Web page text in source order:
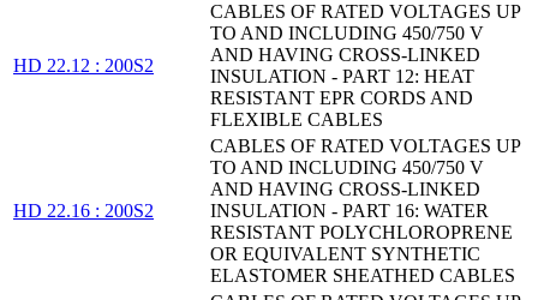
HD 22.12 : 200S2
CABLES OF RATED VOLTAGES UP
TO AND INCLUDING 450/750 V
AND HAVING CROSS-LINKED
INSULATION - PART 12: HEAT
RESISTANT EPR CORDS AND
FLEXIBLE CABLES
HD 22.16 : 200S2
CABLES OF RATED VOLTAGES UP
TO AND INCLUDING 450/750 V
AND HAVING CROSS-LINKED
INSULATION - PART 16: WATER
RESISTANT POLYCHLOROPRENE
OR EQUIVALENT SYNTHETIC
ELASTOMER SHEATHED CABLES